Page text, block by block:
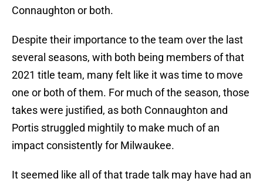
Connaughton or both.
Despite their importance to the team over the last
several seasons, with both being members of that
2021 title team, many felt like it was time to move
one or both of them. For much of the season, those
takes were justified, as both Connaughton and
Portis struggled mightily to make much of an
impact consistently for Milwaukee.
It seemed like all of that trade talk may have had an